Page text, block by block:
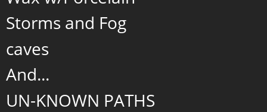
Storms and Fog
caves
And...
UN-KNOWN PATHS